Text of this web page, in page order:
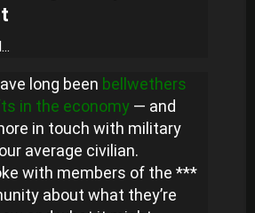
long been bellwethers
in the economy — and
in touch with military
average civilian.
with members of the ***
about what they’re